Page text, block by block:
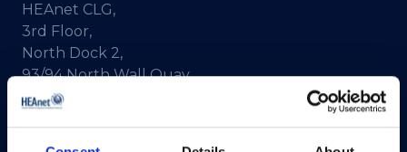
HEAnet CLG,
3rd Floor,
North Dock 2,
93/94 North Wall Quay,
Dublin 1,